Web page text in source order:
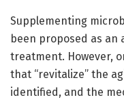
Supplementing
been proposed as an
treatment. However,
that “revitalize” the
identified, and the